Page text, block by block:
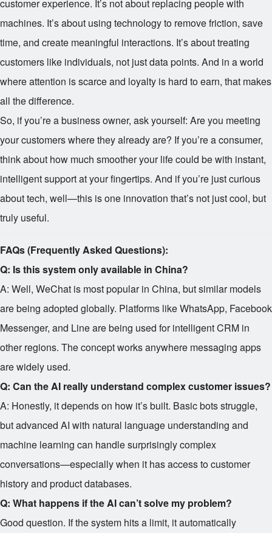
customer experience. It’s not about replacing people with
machines. It’s about using technology to remove friction, save
time, and create meaningful interactions. It’s about treating
customers like individuals, not just data points. And in a world
where attention is scarce and loyalty is hard to earn, that makes
all the difference.
So, if you’re a business owner, ask yourself: Are you meeting
your customers where they already are? If you’re a consumer,
think about how much smoother your life could be with instant,
intelligent support at your fingertips. And if you’re just curious
about tech, well—this is one innovation that’s not just cool, but
truly useful.
FAQs (Frequently Asked Questions):
Q: Is this system only available in China?
A: Well, WeChat is most popular in China, but similar models
are being adopted globally. Platforms like WhatsApp, Facebook
Messenger, and Line are being used for intelligent CRM in
other regions. The concept works anywhere messaging apps
are widely used.
Q: Can the AI really understand complex customer issues?
A: Honestly, it depends on how it’s built. Basic bots struggle,
but advanced AI with natural language understanding and
machine learning can handle surprisingly complex
conversations—especially when it has access to customer
history and product databases.
Q: What happens if the AI can’t solve my problem?
Good question. If the system hits a limit, it automatically